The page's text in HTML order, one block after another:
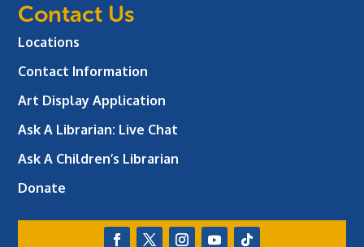
Contact Us
Locations
Contact Information
Art Display Application
Ask A Librarian: Live Chat
Ask A Children’s Librarian
Donate